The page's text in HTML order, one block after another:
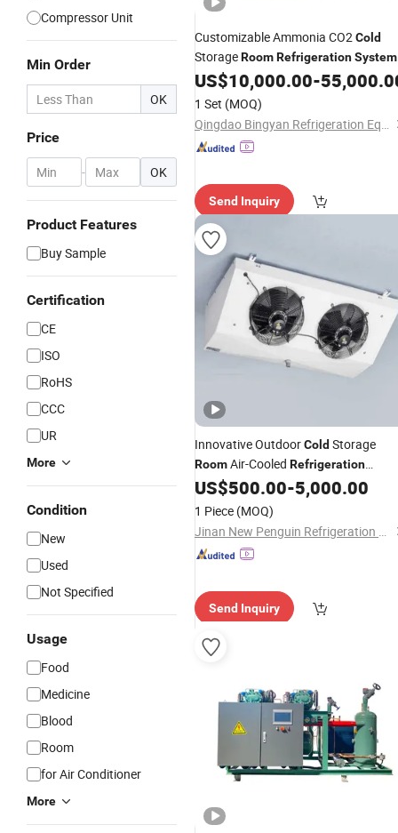
Compressor Unit
Min Order
OK
Price
- OK
Product Features
Buy Sample
Certification
CE
ISO
RoHS
CCC
UR
More
Condition
New
Used
Not Specified
Usage
Food
Medicine
Blood
Room
for Air Conditioner
More
Customizable Ammonia CO2Cold
StorageRoomRefrigerationSystem
US$10,000.00-
1 Set (MOQ)
Qingdao Bingyan Refrigeration Equipment Co., Ltd.
Send Inquiry
Innovative OutdoorCold Storage
RoomAir-Cooled Refrigeration
System
US$500.00-5,000.00
1 Piece (MOQ)
Jinan New Penguin Refrigeration Equipment Co., Ltd.
Send Inquiry